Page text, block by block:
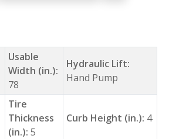
Usable
Width (in.):
78
Hydraulic Lift:
Hand Pump
Tire
Thickness
(in.): 5
Curb Height (in.): 4